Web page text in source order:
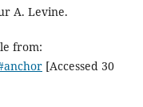
A. Levine.
from:
[Accessed 30